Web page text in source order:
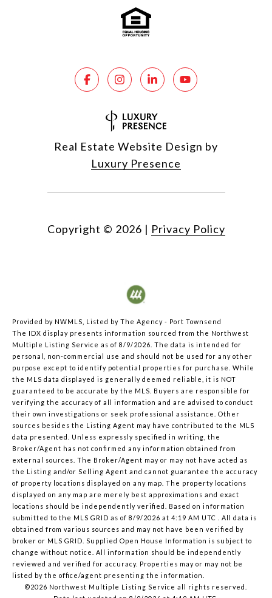
Real Estate Website Design by
Luxury Presence
Copyright © 2026 | Privacy Policy
Provided by NWMLS, Listed by The Agency - Port Townsend
The IDX display presents information sourced from the Northwest
Multiple Listing Service as of 8/9/2026. The data is intended for
personal, non-commercial use and should not be used for any other
purpose except to identify potential properties for purchase. While
the MLS data displayed is generally deemed reliable, it is NOT
guaranteed to be accurate by the MLS. Buyers are responsible for
verifying the accuracy of all information and are advised to conduct
their own investigations or seek professional assistance. Other
sources besides the Listing Agent may have contributed to the MLS
data presented. Unless expressly specified in writing, the
Broker/Agent has not confirmed any information obtained from
external sources. The Broker/Agent may or may not have acted as
the Listing and/or Selling Agent and cannot guarantee the accuracy
of property locations displayed on any map. The property locations
displayed on any map are merely best approximations and exact
locations should be independently verified. Based on information
submitted to the MLS GRID as of 8/9/2026 at 4:19 AM UTC . All data is
obtained from various sources and may not have been verified by
broker or MLS GRID. Supplied Open House Information is subject to
change without notice. All information should be independently
reviewed and verified for accuracy. Properties may or may not be
listed by the office/agent presenting the information.
©2026 Northwest Multiple Listing Service all rights reserved.